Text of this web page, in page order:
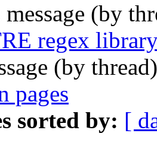
message (by
regex
(by
pages
sorted by: [